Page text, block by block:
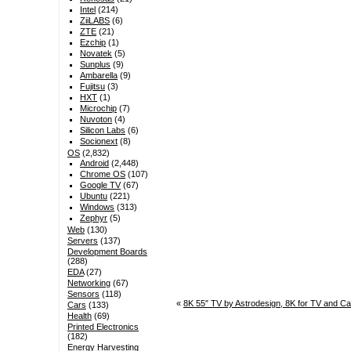
« 8K 55″ TV by Astrodesign, 8K for TV and
Intel (214)
ZiiLABS (6)
ZTE (21)
Ezchip (1)
Novatek (5)
Sunplus (9)
Ambarella (9)
Fujitsu (3)
HXT (1)
Microchip (7)
Nuvoton (4)
Silicon Labs (6)
Socionext (8)
OS(2,832)
Android (2,448)
Chrome OS (107)
Google TV(67)
Ubuntu (221)
Windows (313)
Zephyr (5)
Web(130)
Servers (137)
Development Boards
(288)
EDA(27)
Networking(67)
Sensors (118)
Cars (133)
Health(69)
Printed Electronics
(182)
Energy Harvesting